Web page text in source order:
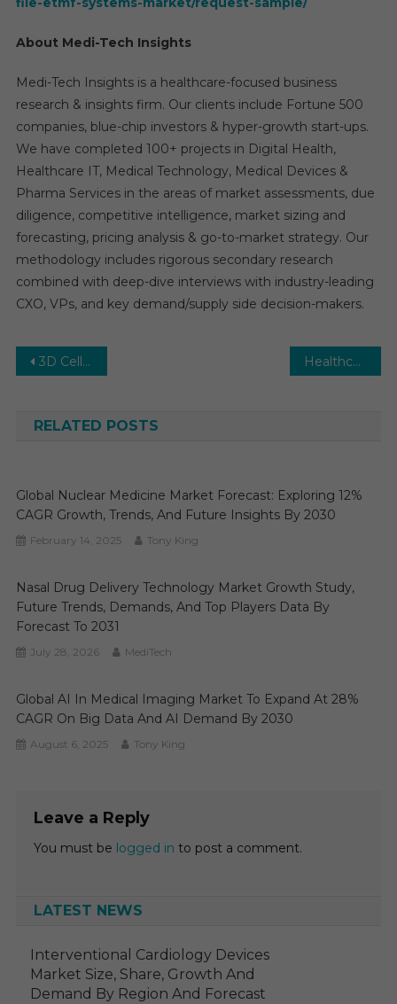
About Medi-Tech Insights
Medi-Tech Insights is a healthcare-focused business
research & insights firm. Our clients include Fortune 500
companies, blue-chip investors & hyper-growth start-ups.
We have completed 100+ projects in Digital Health,
Healthcare IT, Medical Technology, Medical Devices &
Pharma Services in the areas of market assessments, due
diligence, competitive intelligence, market sizing and
forecasting, pricing analysis & go-to-market strategy. Our
methodology includes rigorous secondary research
combined with deep-dive interviews with industry-leading
CXO, VPs, and key demand/supply side decision-makers.
Post
3D Cell Culture Market Trends, Demand and Business Opportunities 2031 Healthcare Revenue Cycle Management (RCM) Market: Growth, Opportunities, Key Players & Forecast Outlook 2031
RELATED POSTS
Global Nuclear Medicine Market Forecast: Exploring 12%
CAGR Growth, Trends, And Future Insights By 2030
February 14, 2025 Tony King
Nasal Drug Delivery Technology Market Growth Study,
Future Trends, Demands, And Top Players Data By
Forecast To 2031
July 28, 2026 MediTech
Global AI In Medical Imaging Market To Expand At 28%
CAGR On Big Data And AI Demand By 2030
August 6, 2025 Tony King
Leave a Reply
You must be logged in to post a comment.
LATEST NEWS
Interventional Cardiology Devices
Market Size, Share, Growth And
Demand By Region And Forecast